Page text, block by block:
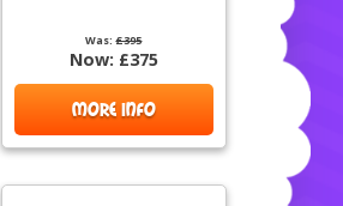
Was:£395
Now: £375
MORE INFO